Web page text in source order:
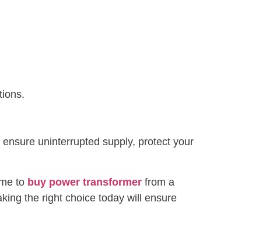
uninterrupted supply, protect your
to buy power transformer from a
the right choice today will ensure